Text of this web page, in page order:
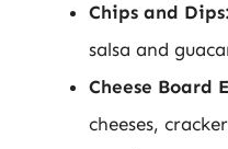
Chips and Dips:
salsa and
Cheese Board
cheeses,